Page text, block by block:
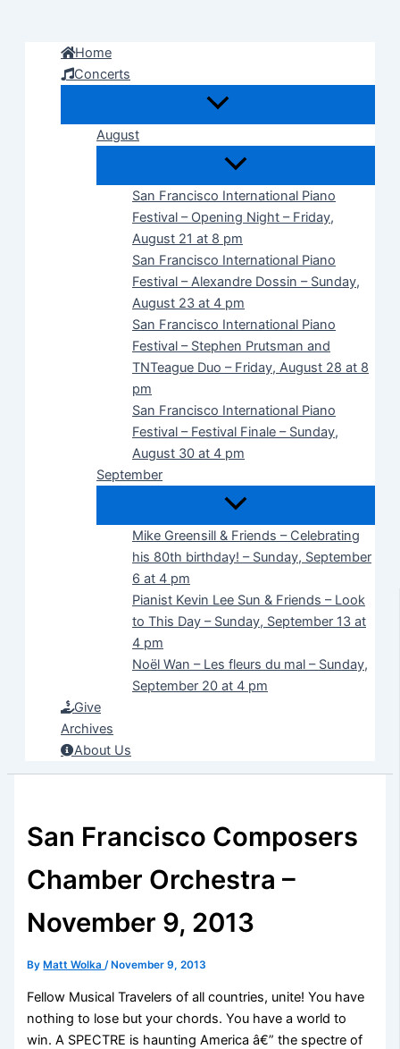
Home
Concerts
August
San Francisco International Piano
Festival – Opening Night – Friday,
August 21 at 8 pm
San Francisco International Piano
Festival – Alexandre Dossin – Sunday,
August 23 at 4 pm
San Francisco International Piano
Festival – Stephen Prutsman and
TNTeague Duo – Friday, August 28 at 8
pm
San Francisco International Piano
Festival – Festival Finale – Sunday,
August 30 at 4 pm
September
Mike Greensill & Friends – Celebrating
his 80th birthday! – Sunday, September
6 at 4 pm
Pianist Kevin Lee Sun & Friends – Look
to This Day – Sunday, September 13 at
4 pm
Noël Wan – Les fleurs du mal – Sunday,
September 20 at 4 pm
Give
Archives
About Us
San Francisco Composers
Chamber Orchestra –
November 9, 2013
By Matt Wolka/ November 9, 2013
Fellow Musical Travelers of all countries, unite! You have
nothing to lose but your chords. You have a world to
win. A SPECTRE is haunting America â€” the spectre of